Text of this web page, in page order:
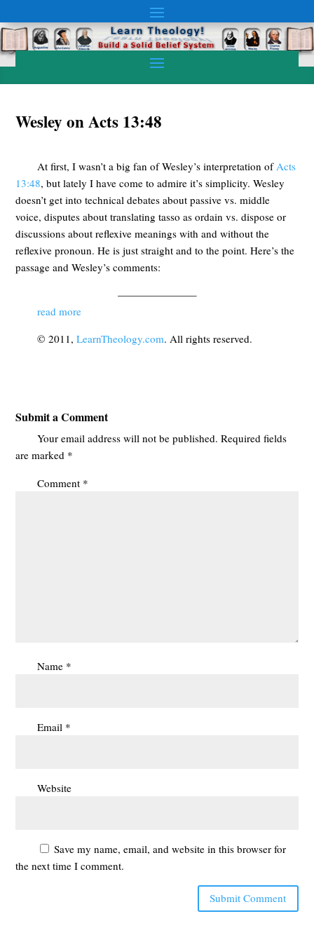
Wesley on Acts 13:48
At first, I wasn’t a big fan of Wesley’s interpretation ofActs
13:48, but lately I have come to admire it’s simplicity. Wesley
doesn’t get into technical debates about passive vs. middle
voice, disputes about translating tasso as ordain vs. dispose or
discussions about reflexive meanings with and without the
reflexive pronoun. He is just straight and to the point. Here’s the
passage and Wesley’s comments:
———————–
read more
© 2011, LearnTheology.com. All rights reserved.
Submit a Comment
Your email address will not be published. Required fields
are marked *
Comment *
Name *
Email *
Website
Save my name, email, and website in this browser for
the next time I comment.